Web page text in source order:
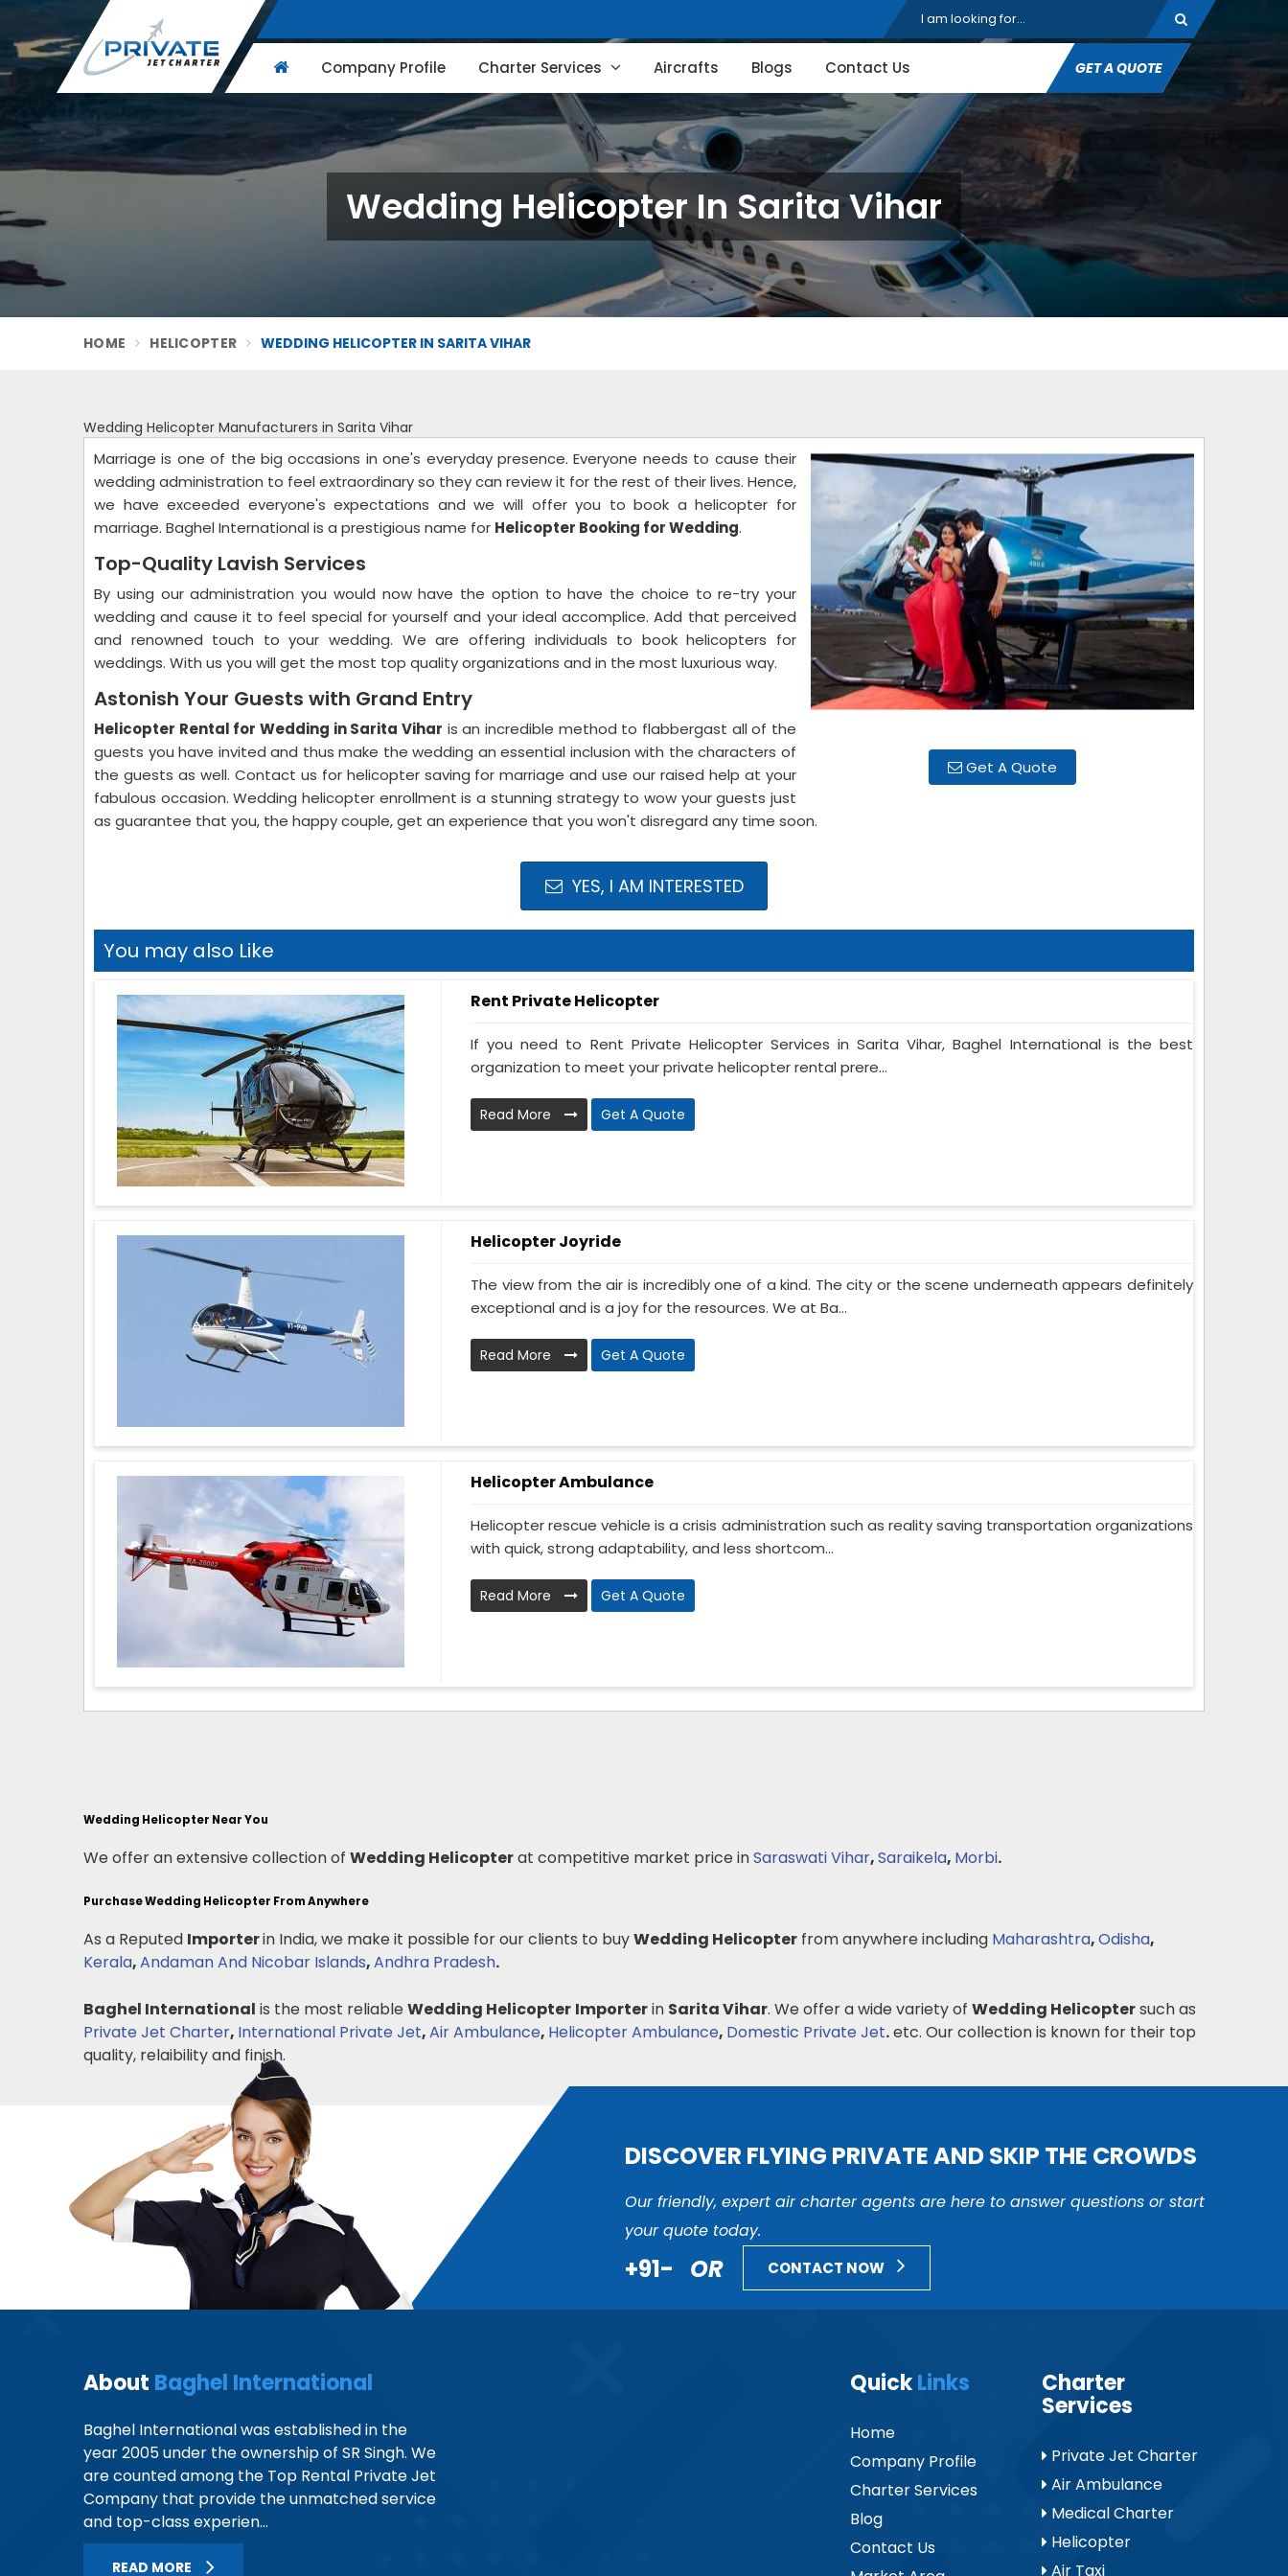
Company Profile Charter Services Aircrafts Blogs Contact Us GET A QUOTE
Wedding Helicopter In Sarita Vihar
HOME HELICOPTER WEDDING HELICOPTER IN SARITA VIHAR
Wedding Helicopter Manufacturers in Sarita Vihar
Get A Quote
Marriage is one of the big occasions in one's everyday presence. Everyone needs to cause their
wedding administration to feel extraordinary so they can review it for the rest of their lives. Hence,
we have exceeded everyone's expectations and we will offer you to book a helicopter for
marriage. Baghel International is a prestigious name for Helicopter Booking for Wedding.
Top-Quality Lavish Services
By using our administration you would now have the option to have the choice to re-try your
wedding and cause it to feel special for yourself and your ideal accomplice. Add that perceived
and renowned touch to your wedding. We are offering individuals to book helicopters for
weddings. With us you will get the most top quality organizations and in the most luxurious way.
Astonish Your Guests with Grand Entry
Helicopter Rental for Wedding in Sarita Vihar is an incredible method to flabbergast all of the
guests you have invited and thus make the wedding an essential inclusion with the characters of
the guests as well. Contact us for helicopter saving for marriage and use our raised help at your
fabulous occasion. Wedding helicopter enrollment is a stunning strategy to wow your guests just
as guarantee that you, the happy couple, get an experience that you won't disregard any time soon.
YES, I AM INTERESTED
You may also Like
Rent Private Helicopter
If you need to Rent Private Helicopter Services in Sarita Vihar, Baghel International is the best
organization to meet your private helicopter rental prere...
Read More Get A Quote
Helicopter Joyride
The view from the air is incredibly one of a kind. The city or the scene underneath appears definitely
exceptional and is a joy for the resources. We at Ba...
Read More Get A Quote
Helicopter Ambulance
Helicopter rescue vehicle is a crisis administration such as reality saving transportation organizations
with quick, strong adaptability, and less shortcom...
Read More Get A Quote
Wedding Helicopter Near You
We offer an extensive collection of Wedding Helicopterat competitive market price inSaraswati Vihar,Saraikela, Morbi.
Purchase Wedding Helicopter From Anywhere
As a Reputed Importerin India, we make it possible for our clients to buyWedding Helicopter from anywhere including Maharashtra,Odisha,
Kerala,Andaman And Nicobar Islands,Andhra Pradesh.
Baghel International is the most reliable Wedding Helicopter Importerin Sarita Vihar. We offer a wide variety of Wedding Helicoptersuch as
Private Jet Charter, International Private Jet,Air Ambulance, Helicopter Ambulance, Domestic Private Jet.etc. Our collection is known for their top
quality, relaibility and finish.
DISCOVER FLYING PRIVATE AND SKIP THE CROWDS
Our friendly, expert air charter agents are here to answer questions or start
your quote today.
+91- OR CONTACT NOW
About Baghel International
Baghel International was established in the
year 2005 under the ownership of SR Singh. We
are counted among the Top Rental Private Jet
Company that provide the unmatched service
and top-class experien...
READ MORE
QuickLinks
Home
Company Profile
Charter Services
Blog
Contact Us
Charter
Services
Private Jet Charter
Air Ambulance
Medical Charter
Helicopter
Air Taxi